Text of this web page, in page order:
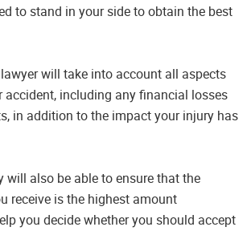
to stand in your side to obtain the best
will take into account all aspects
accident, including any financial losses
in addition to the impact your injury has
will also be able to ensure that the
receive is the highest amount
you decide whether you should accept